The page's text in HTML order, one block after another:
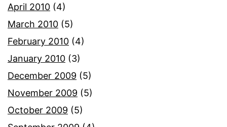
April 2010 (4)
March 2010 (5)
February 2010 (4)
January 2010 (3)
December 2009 (5)
November 2009 (5)
October 2009 (5)